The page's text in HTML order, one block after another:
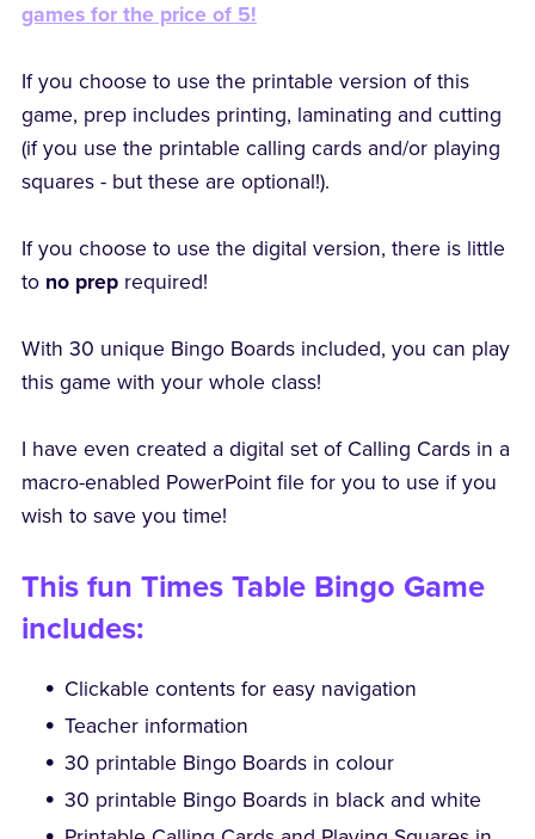
games for the price of 5!
If you choose to use the printable version of this
game, prep includes printing, laminating and cutting
(if you use the printable calling cards and/or playing
squares - but these are optional!).
If you choose to use the digital version, there is little
to no prep required!
With 30 unique Bingo Boards included, you can play
this game with your whole class!
I have even created a digital set of Calling Cards in a
macro-enabled PowerPoint file for you to use if you
wish to save you time!
This fun Times Table Bingo Game
includes:
Clickable contents for easy navigation
Teacher information
30 printable Bingo Boards in colour
30 printable Bingo Boards in black and white